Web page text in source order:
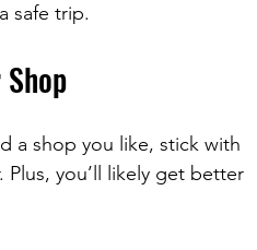
safe trip.
a shop you like, stick with
you’ll likely get better